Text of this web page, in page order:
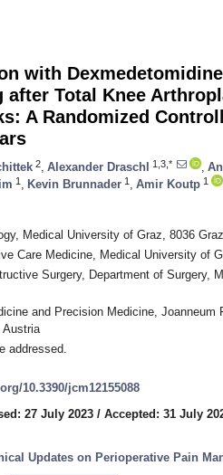
with
Total Knee
A Randomized
2 Alexander Draschl 1,3,*
1 Kevin Brunnader 1 Amir Koutp 1
Medical University of Graz, 8036
Care Medicine, Medical University of
Surgery, Department of Surgery,
and Precision Medicine, Joanneum
Austria
addressed.
10.3390/jcm12155088
27 July 2023 / Accepted: 31 July
Updates on Perioperative Pain